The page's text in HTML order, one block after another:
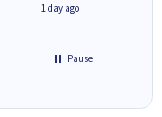
1 day ago
Pause